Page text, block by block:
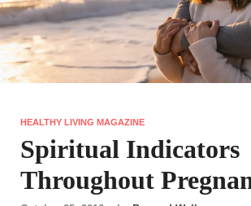
HEALTHY LIVING MAGAZINE
Spiritual Indicators
Throughout